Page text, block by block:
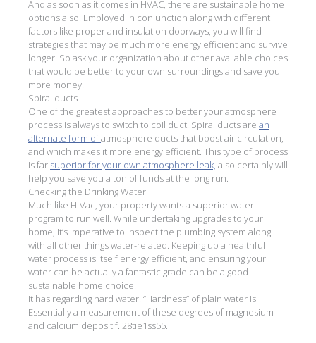
And as soon as it comes in HVAC, there are sustainable home
options also. Employed in conjunction along with different
factors like proper and insulation doorways, you will find
strategies that may be much more energy efficient and survive
longer. So ask your organization about other available choices
that would be better to your own surroundings and save you
more money.
Spiral ducts
One of the greatest approaches to better your atmosphere
process is always to switch to coil duct. Spiral ducts are an
alternate form ofatmosphere ducts that boost air circulation,
and which makes it more energy efficient. This type of process
is far superior for your own atmosphere leak, also certainly will
help you save you a ton of funds at the long run.
Checking the Drinking Water
Much like H-Vac, your property wants a superior water
program to run well. While undertaking upgrades to your
home, it’s imperative to inspect the plumbing system along
with all other things water-related. Keeping up a healthful
water process is itself energy efficient, and ensuring your
water can be actually a fantastic grade can be a good
sustainable home choice.
It has regarding hard water. “Hardness” of plain water is
Essentially a measurement of these degrees of magnesium
and calcium deposit f. 28tie1ss55.